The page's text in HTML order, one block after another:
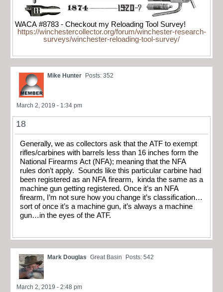
WACA #8783 - Checkout my Reloading Tool Survey!
https://winchestercollector.org/forum/winchester-research-
surveys/winchester-reloading-tool-survey/
Mike Hunter Posts: 352
March 2, 2019 - 1:34 pm
18
Generally, we as collectors ask that the ATF to exempt
rifles/carbines with barrels less than 16 inches form the
National Firearms Act (NFA); meaning that the NFA
rules don’t apply. Sounds like this particular carbine had
been registered as an NFA firearm, kinda the same as a
machine gun getting registered. Once it’s an NFA
firearm, I’m not sure how you change it’s classification…
sort of once it’s a machine gun, it’s always a machine
gun…in the eyes of the ATF.
Mark Douglas Great Basin Posts: 542
March 2, 2019 - 2:48 pm